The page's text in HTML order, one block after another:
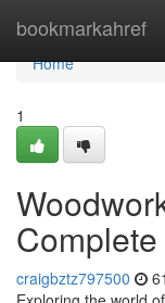
bookmarkahref
Home
Home
1
craigbztz797500